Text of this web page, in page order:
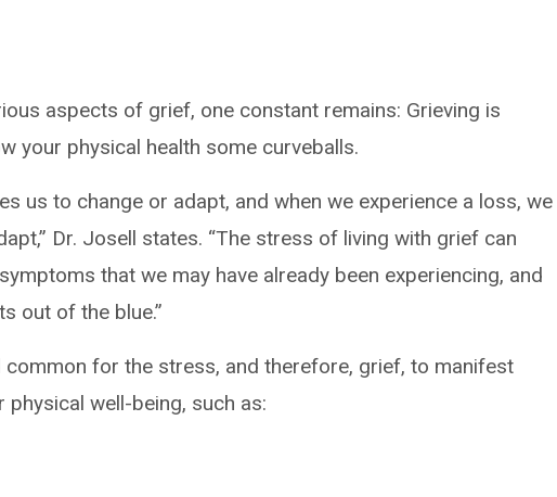
aspects of grief, one constant remains: Grieving is
your physical health some curveballs.
us to change or adapt, and when we experience a loss, we
Dr. Josell states. “The stress of living with grief can
that we may have already been experiencing, and
out of the blue.”
common for the stress, and therefore, grief, to manifest
well-being, such as: